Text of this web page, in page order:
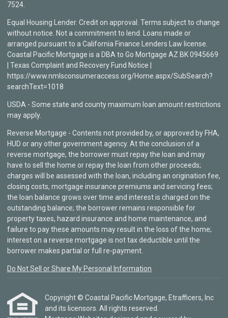
7524.
Equal Housing Lender. Credit on approval. Terms subject to change
without notice. Not a commitment to lend. Loans made or
arranged pursuant to a California Finance Lenders Law license.
Coastal Pacific Mortgage is a DBA to Go Mortgage AZ BK 0945669
| Texas Complaint and Recovery Fund Notice |
https://www.nmlsconsumeraccess.org/Home.aspx/SubSearch?
searchText=1018
USDA - Some state and county maximum loan amount restrictions
may apply.
Reverse Mortgage - Contents not provided by, or approved by FHA,
HUD or any other government agency. At the conclusion of a
reverse mortgage, the borrower must repay the loan and may
have to sell the home or repay the loan from other proceeds;
charges will be assessed with the loan, including an origination fee,
closing costs, mortgage insurance premiums and servicing fees;
the loan balance grows over time and interest is charged on the
outstanding balance; the borrower remains responsible for
property taxes, hazard insurance and home maintenance, and
failure to pay these amounts may result in the loss of the home;
interest on a reverse mortgage is not tax deductible until the
borrower makes partial or full re-payment.
Do Not Sell or Share My Personal Information
Copyright © Coastal Pacific Mortgage, Etrafficers, Inc
and its licensors. All rights reserved.